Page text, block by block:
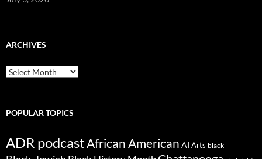
ARCHIVES
ARCHIVES
POPULAR TOPICS
ADR podcastAfrican American AI Arts black